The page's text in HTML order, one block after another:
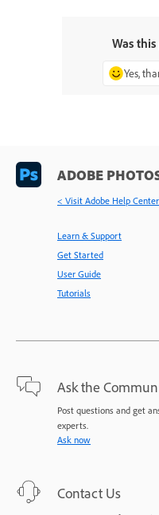
Was
Yes,
ADOBE
< Visit Adobe Help Center
Learn & Support
Get Started
User Guide
Tutorials
Ask the
Post questions and get
experts.
Ask now
Contact Us